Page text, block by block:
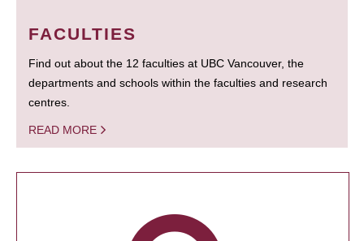
FACULTIES
Find out about the 12 faculties at UBC Vancouver, the
departments and schools within the faculties and research
centres.
READ MORE